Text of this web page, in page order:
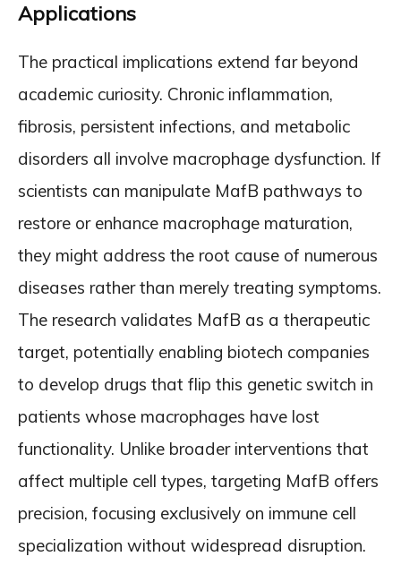
Applications
The practical implications extend far beyond
academic curiosity. Chronic inflammation,
fibrosis, persistent infections, and metabolic
disorders all involve macrophage dysfunction. If
scientists can manipulate MafB pathways to
restore or enhance macrophage maturation,
they might address the root cause of numerous
diseases rather than merely treating symptoms.
The research validates MafB as a therapeutic
target, potentially enabling biotech companies
to develop drugs that flip this genetic switch in
patients whose macrophages have lost
functionality. Unlike broader interventions that
affect multiple cell types, targeting MafB offers
precision, focusing exclusively on immune cell
specialization without widespread disruption.